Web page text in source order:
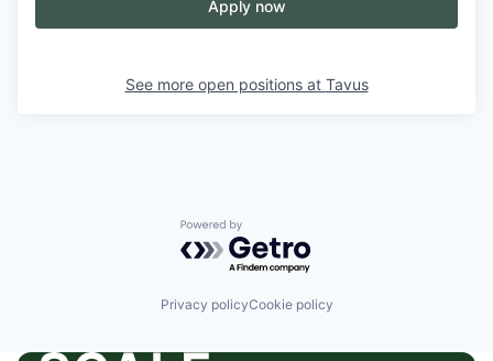
Apply now
See more open positions at Tavus
Powered by Getro.com
Privacy policyCookie policy